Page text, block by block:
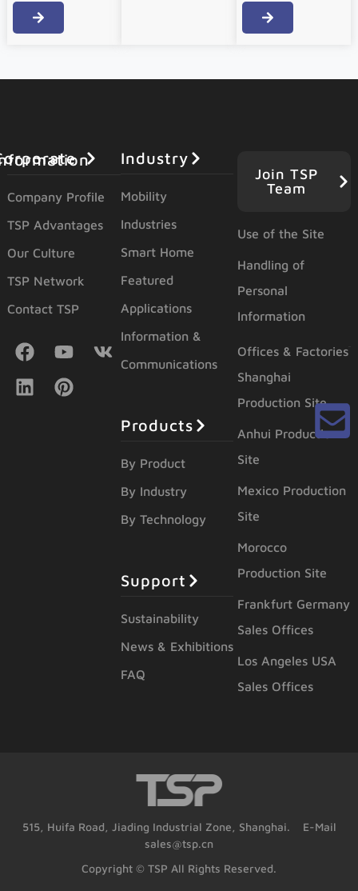
Information
Company Profile
TSP Advantages
Our Culture
TSP Network
Contact TSP
Industry
Mobility
Industries
Smart Home
Featured
Applications
Information &
Communications
Products
By Product
By Industry
By Technology
Support
Sustainability
News & Exhibitions
FAQ
Join TSP
Team
Use of the Site
Handling of
Personal
Information
Offices & Factories
Shanghai
Production Site
Anhui Production
Site
Mexico Production
Site
Morocco
Production Site
Frankfurt Germany
Sales Offices
Los Angeles USA
Sales Offices
515, Huifa Road, Jiading Industrial Zone, Shanghai. E-Mail
sales@tsp.cn
Copyright © TSP All Rights Reserved.